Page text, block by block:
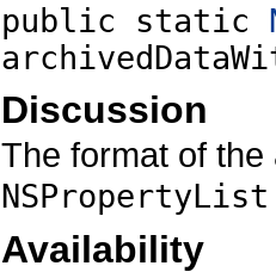
public static
Discussion
The format of the
Availability